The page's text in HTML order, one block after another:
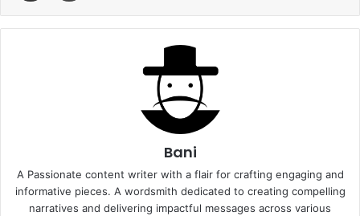
Bani
A Passionate content writer with a flair for crafting engaging and
informative pieces. A wordsmith dedicated to creating compelling
narratives and delivering impactful messages across various